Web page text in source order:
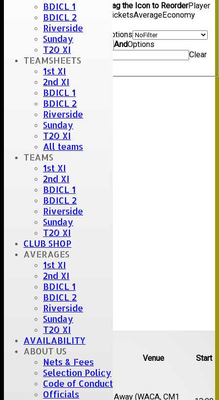
BDICL 1
BDICL 2
Riverside
Sunday
T20 XI
TEAMSHEETS
1st XI
2nd XI
BDICL 1
BDICL 2
Riverside
Sunday
T20 XI
All teams
TEAMS
1st XI
2nd XI
BDICL 1
BDICL 2
Riverside
Sunday
T20 XI
CLUB SHOP
AVERAGES
1st XI
2nd XI
BDICL 1
BDICL 2
Riverside
Sunday
T20 XI
AVAILABILITY
ABOUT US
Nets & Fees
Selection Policy
Code of Conduct
Officials
Show/Hide Columns and Drag the Icon to ReorderPlayer
Name OversMaidens WicketsAverageEconomy
Show rows with value that
Options
AndOptions
Clear
Back Export
Upcoming fixtures
Team Opposition Venue Start
Date:Sat 15 Aug 2026
1st
Chelmsford Super
Away (WACA, CM1